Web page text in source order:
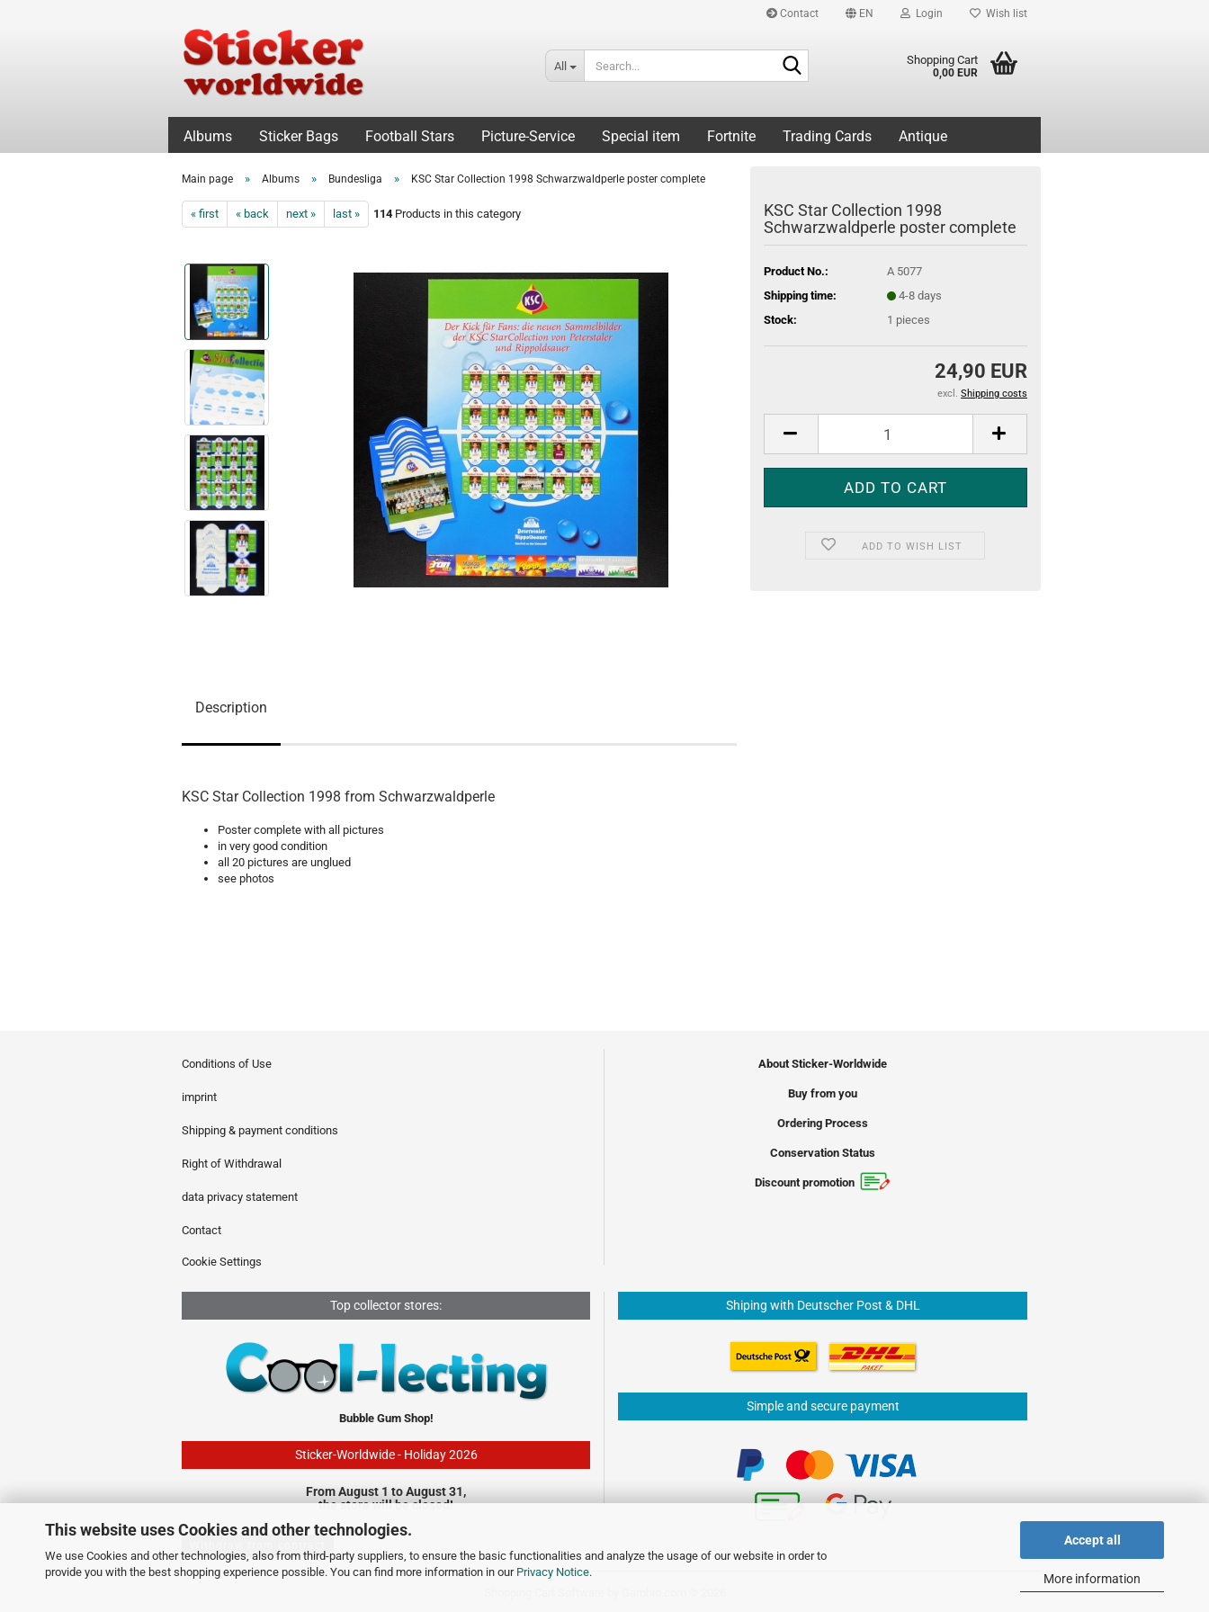
This website uses Cookies and other technologies.
We use Cookies and other technologies, also from third-party suppliers, to ensure the basic functionalities and analyze the usage of our website in order to
provide you with the best shopping experience possible. You can find more information in our Privacy Notice.
Accept all
More information
Contact EN Login Wish list
All Shopping Cart
0,00 EUR
Albums Sticker Bags Football Stars Picture-Service Special item Fortnite Trading Cards Antique
Main page » Albums » Bundesliga » KSC Star Collection 1998 Schwarzwaldperle poster complete
« first « back next » last » 114Products in this category
KSC Star Collection 1998
Schwarzwaldperle poster complete
Product No.:
A 5077
Shipping time:
4-8 days
Stock:
1 pieces
24,90 EUR
excl. Shipping costs
ADD TO WISH LIST
Description
KSC Star Collection 1998 from Schwarzwaldperle
Poster complete with all pictures
in very good condition
all 20 pictures are unglued
see photos
Conditions of Use
imprint
Shipping & payment conditions
Right of Withdrawal
data privacy statement
Contact
Cookie Settings
About Sticker-Worldwide
Buy from you
Ordering Process
Conservation Status
Discount promotion
Top collector stores:
Bubble Gum Shop!
Sticker-Worldwide - Holiday 2026
From August 1 to August 31,
the store will be closed!
Shiping with Deutscher Post & DHL
Simple and secure payment